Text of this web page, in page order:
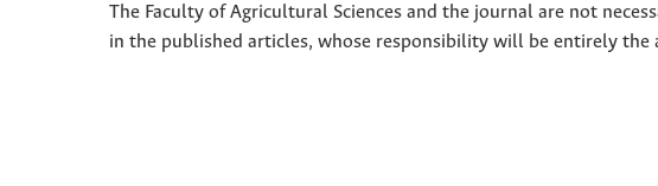
The Faculty of Agricultural Sciences and the journal are not
in the published articles, whose responsibility will be entirely the